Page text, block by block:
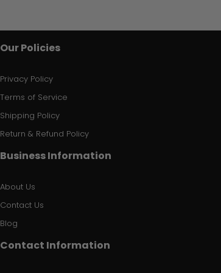
Our Policies
Privacy Policy
Terms of Service
Shipping Policy
Return & Refund Policy
Business Information
About Us
Contact Us
Blog
Contact Information